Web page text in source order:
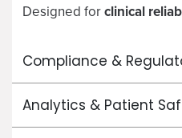
Designed forclinical
Compliance &
Analytics & Patient